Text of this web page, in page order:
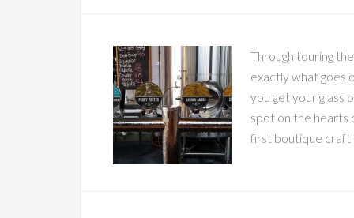
Through touring
exactly what goes
you get your glass
spot on the hearts
first boutique